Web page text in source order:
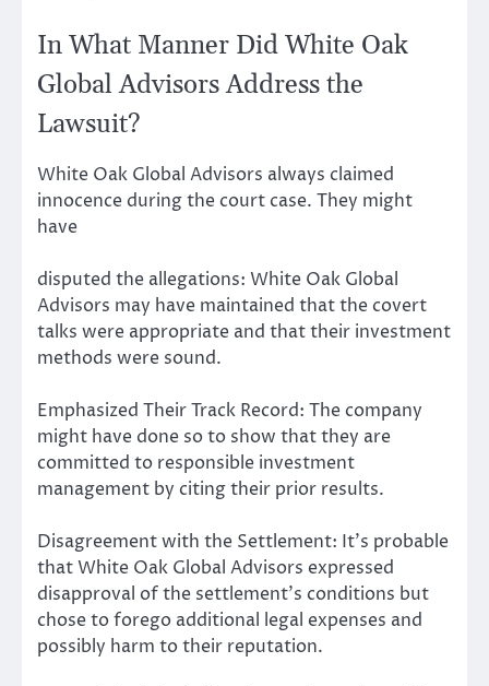
In What Manner Did White Oak
Global Advisors Address the
Lawsuit?
White Oak Global Advisors always claimed
innocence during the court case. They might
have
disputed the allegations: White Oak Global
Advisors may have maintained that the covert
talks were appropriate and that their investment
methods were sound.
Emphasized Their Track Record: The company
might have done so to show that they are
committed to responsible investment
management by citing their prior results.
Disagreement with the Settlement: It’s probable
that White Oak Global Advisors expressed
disapproval of the settlement’s conditions but
chose to forego additional legal expenses and
possibly harm to their reputation.